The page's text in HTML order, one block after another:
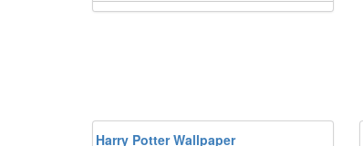
Harry Potter Wallpaper